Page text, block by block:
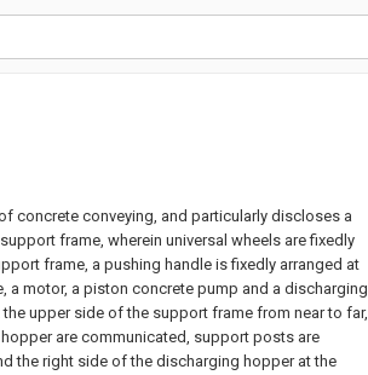
concrete conveying, and particularly discloses a
frame, wherein universal wheels are fixedly
frame, a pushing handle is fixedly arranged at
motor, a piston concrete pump and a discharging
upper side of the support frame from near to far,
are communicated, support posts are
the right side of the discharging hopper at the